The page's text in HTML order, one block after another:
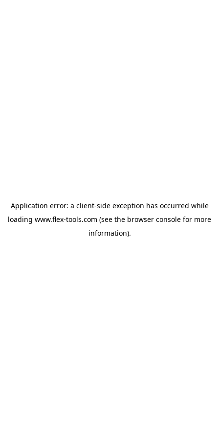
Application error: a client-side exception has occurred while
loading www.flex-tools.com (see the browser console for more
information).